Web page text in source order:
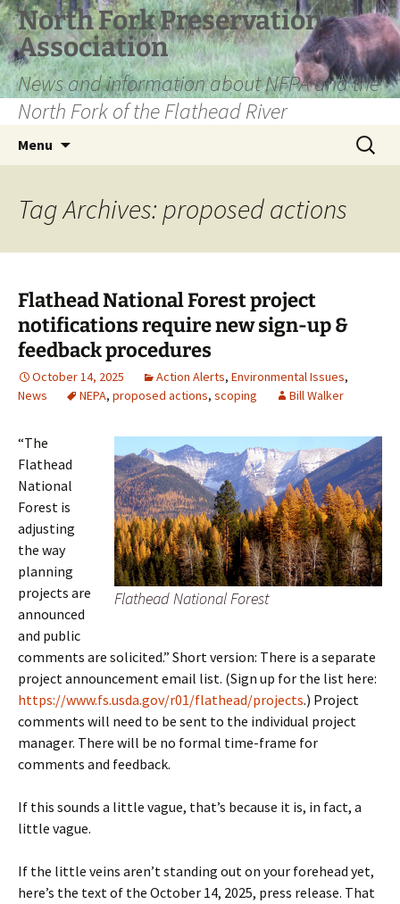
Skip
to
content
North Fork Preservation
Association
News and information about NFPA and the
North Fork of the Flathead River
Menu
Search
for:
Tag Archives: proposed actions
Flathead National Forest project
notifications require new sign-up &
feedback procedures
October 14, 2025 Action Alerts, Environmental Issues,
News
NEPA, proposed actions, scoping Bill Walker
Flathead National Forest
“The
Flathead
National
Forest is
adjusting
the way
planning
projects are
announced
and public
comments are solicited.” Short version: There is a separate
project announcement email list. (Sign up for the list here:
https://www.fs.usda.gov/r01/flathead/projects.) Project
comments will need to be sent to the individual project
manager. There will be no formal time-frame for
comments and feedback.
If this sounds a little vague, that’s because it is, in fact, a
little vague.
If the little veins aren’t standing out on your forehead yet,
here’s the text of the October 14, 2025, press release. That